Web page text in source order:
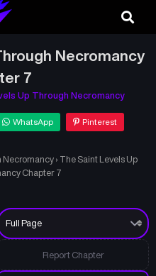
Necromancy
7
Up Through Necromancy
WhatsApp Pinterest
Necromancy › The Saint Levels Up
Chapter 7
Report Chapter